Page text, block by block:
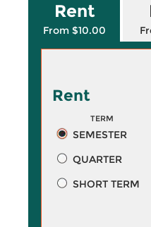
Rent
From $10.00
Rent
TERM
SEMESTER
QUARTER
SHORT TERM